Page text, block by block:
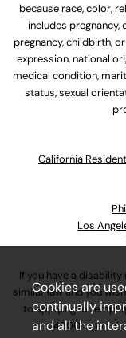
because race, color,
includes
pregnancy, childbirth,
expression, national
medical condition,
status, sexual
California
Los
If you have a
similar law and you
to applying for
4800or email
Cookies are
continually
and all the